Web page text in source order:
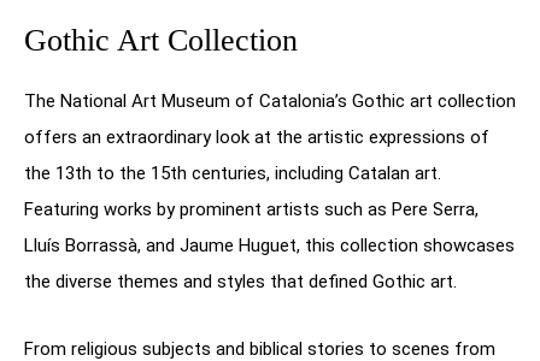
Gothic Art Collection
The National Art Museum of Catalonia’s Gothic art collection
offers an extraordinary look at the artistic expressions of
the 13th to the 15th centuries, including Catalan art.
Featuring works by prominent artists such as Pere Serra,
Lluís Borrassà, and Jaume Huguet, this collection showcases
the diverse themes and styles that defined Gothic art.
From religious subjects and biblical stories to scenes from